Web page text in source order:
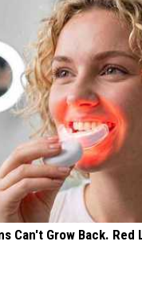
Can't Grow Back. Red